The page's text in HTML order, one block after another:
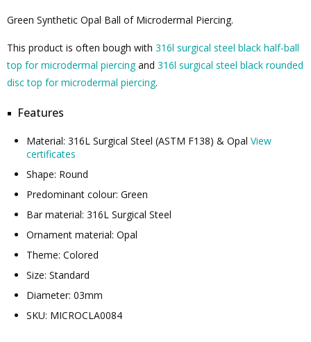
Green Synthetic Opal Ball of Microdermal Piercing.
This product is often bough with 316l surgical steel black half-ball
top for microdermal piercingand 316l surgical steel black rounded
disc top for microdermal piercing.
Features
Material: 316L Surgical Steel (ASTM F138) & Opal View
certificates
Shape: Round
Predominant colour: Green
Bar material: 316L Surgical Steel
Ornament material: Opal
Theme: Colored
Size: Standard
Diameter: 03mm
SKU: MICROCLA0084